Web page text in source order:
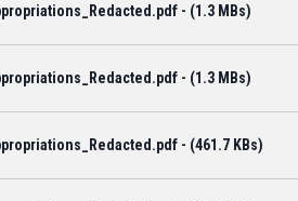
- (1.3 MBs)
- (1.3 MBs)
- (461.7 KBs)